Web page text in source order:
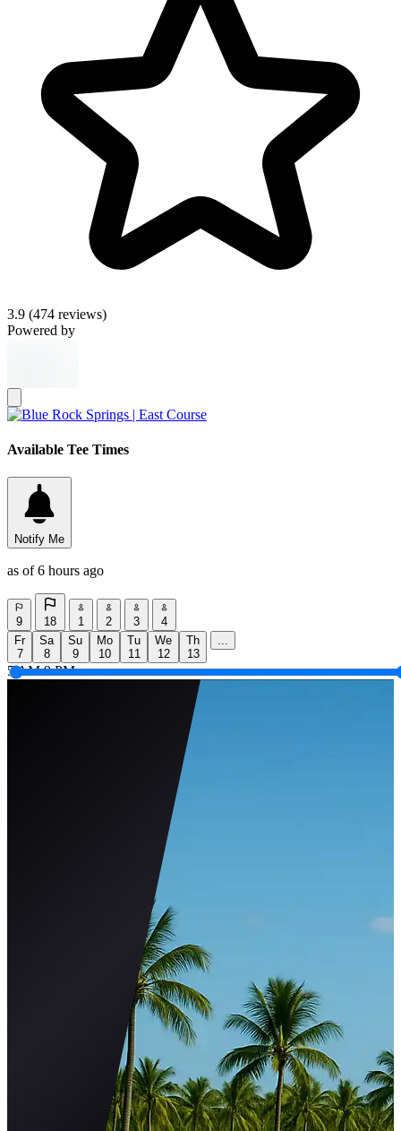
3.9 (474 reviews)
Powered by
Available Tee Times
Notify Me
as of 6 hours ago
9 18 1 2 3
4
Fr
7
Sa
8
Su
9
Mo
10
Tu
11
We
12
Th
13
...
5 AM 9 PM